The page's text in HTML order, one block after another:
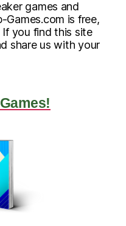
games and
Games.com is free,
If you find this site
share us with your